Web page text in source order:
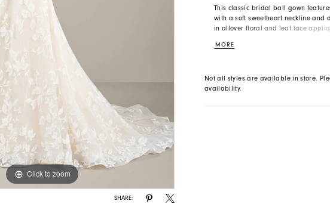
Click to zoom
Click to zoom
SHARE:
This classic bridal ball gown
with a soft sweetheart neckline and
in allover floral and leaf lace
square neckline steals the show on
MORE
Not all styles are available in store.
availability.